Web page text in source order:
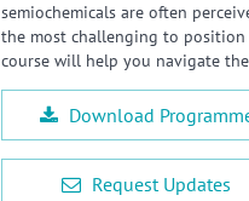
semiochemicals are often
the most challenging to
course will help you navigate
Download
Request Updates